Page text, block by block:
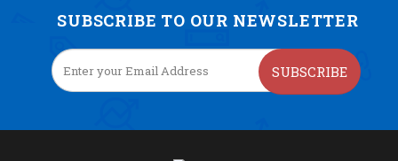
SUBSCRIBE TO OUR NEWSLETTER
SUBSCRIBE